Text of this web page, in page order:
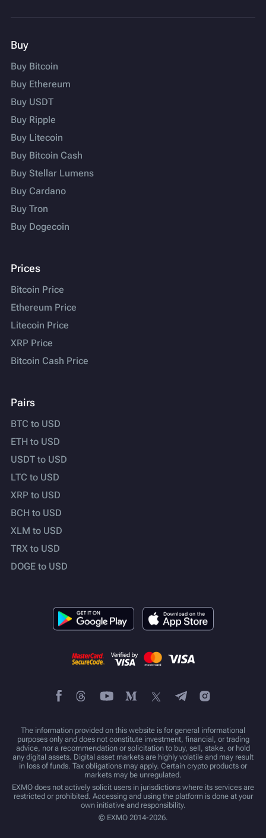
Buy
Buy Bitcoin
Buy Ethereum
Buy USDT
Buy Ripple
Buy Litecoin
Buy Bitcoin Cash
Buy Stellar Lumens
Buy Cardano
Buy Tron
Buy Dogecoin
Prices
Bitcoin Price
Ethereum Price
Litecoin Price
XRP Price
Bitcoin Cash Price
Pairs
BTC to USD
ETH to USD
USDT to USD
LTC to USD
XRP to USD
BCH to USD
XLM to USD
TRX to USD
DOGE to USD
The information provided on this website is for general informational
purposes only and does not constitute investment, financial, or trading
advice, nor a recommendation or solicitation to buy, sell, stake, or hold
any digital assets. Digital asset markets are highly volatile and may result
in loss of funds. Tax obligations may apply. Certain crypto products or
markets may be unregulated.
EXMO does not actively solicit users in jurisdictions where its services are
restricted or prohibited. Accessing and using the platform is done at your
own initiative and responsibility.
© EXMO 2014-2026.